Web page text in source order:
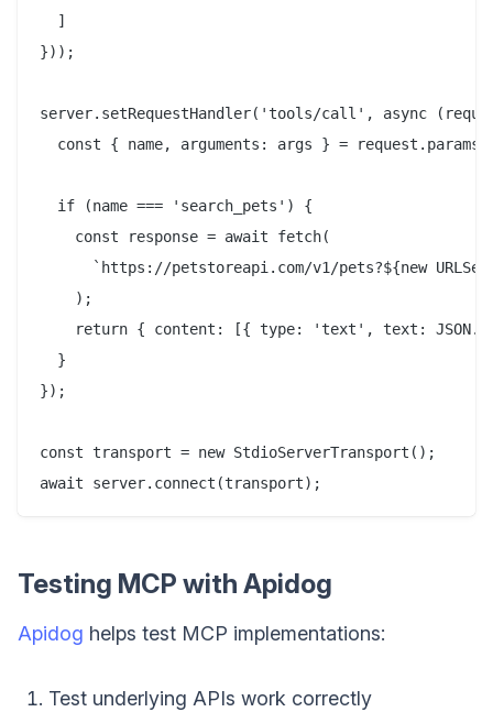
  ]
}));
server.setRequestHandler('tools/call', async
  const { name, arguments: args } = request.params;
  if (name === 'search_pets') {
    const response = await fetch(
`https://petstoreapi.com/v1/pets?${new
    );
return { content: [{ type: 'text', text:
  }
});
const transport = new StdioServerTransport();
Testing MCP with Apidog
Apidog helps test MCP implementations:
Test underlying APIs work correctly